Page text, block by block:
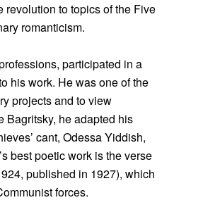
revolution to topics of the Five
romanticism.
participated in a
his work. He was one of the
projects and to view
Bagritsky, he adapted his
cant, Odessa Yiddish,
best poetic work is the verse
published in 1927), which
forces.